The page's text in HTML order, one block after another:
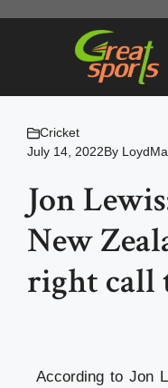
Cricket
July 14, 2022By
Jon
New
right call
According to Jon